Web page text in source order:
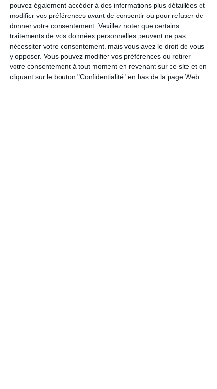
pouvez également accéder à des informations plus détaillées et
modifier vos préférences avant de consentir ou pour refuser de
donner votre consentement. Veuillez noter que certains
traitements de vos données personnelles peuvent ne pas
nécessiter votre consentement, mais vous avez le droit de vous
y opposer. Vous pouvez modifier vos préférences ou retirer
votre consentement à tout moment en revenant sur ce site et en
cliquant sur le bouton "Confidentialité" en bas de la page Web.
SUBSCRIBE